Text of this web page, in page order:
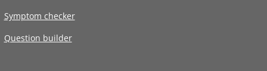
Symptom checker
Question builder